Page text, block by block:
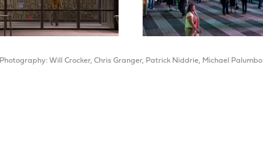
Photography: Will Crocker, Chris Granger, Patrick Niddrie, Michael Palumbo